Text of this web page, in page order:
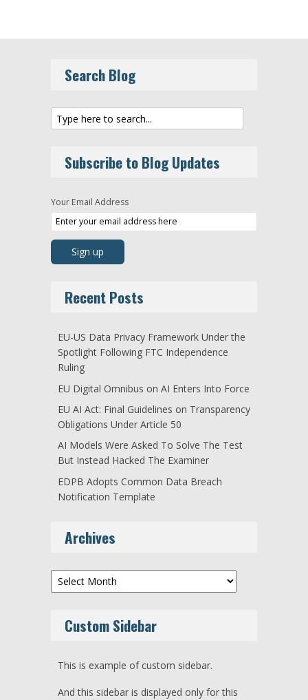
Search Blog
Subscribe to Blog Updates
Your Email Address
Recent Posts
EU-US Data Privacy Framework Under the
Spotlight Following FTC Independence
Ruling
EU Digital Omnibus on AI Enters Into Force
EU AI Act: Final Guidelines on Transparency
Obligations Under Article 50
AI Models Were Asked To Solve The Test
But Instead Hacked The Examiner
EDPB Adopts Common Data Breach
Notification Template
Archives
Archives
Custom Sidebar
This is example of custom sidebar.
And this sidebar is displayed only for this